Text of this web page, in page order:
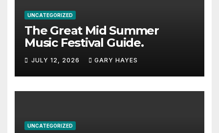
UNCATEGORIZED
The Great Mid Summer
Music Festival Guide.
JULY 12, 2026 GARY HAYES
UNCATEGORIZED